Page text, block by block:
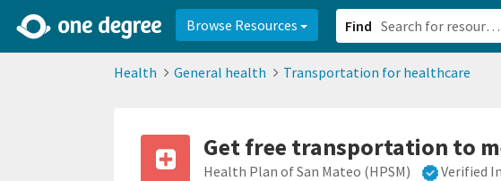
Browse Resources Find
Health General health Transportation for healthcare
Get free transportation to
Health Plan of San Mateo (HPSM) Verified
2d0aacd0-2554-4f20-ae22-6fd73e07f8788df8238c-fac1-4907-a21b-610b82222540